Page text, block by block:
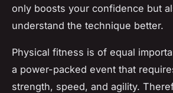
only boosts your confidence but
understand the technique better.
Physical fitness is of equal
a power-packed event that
strength, speed, and agility.